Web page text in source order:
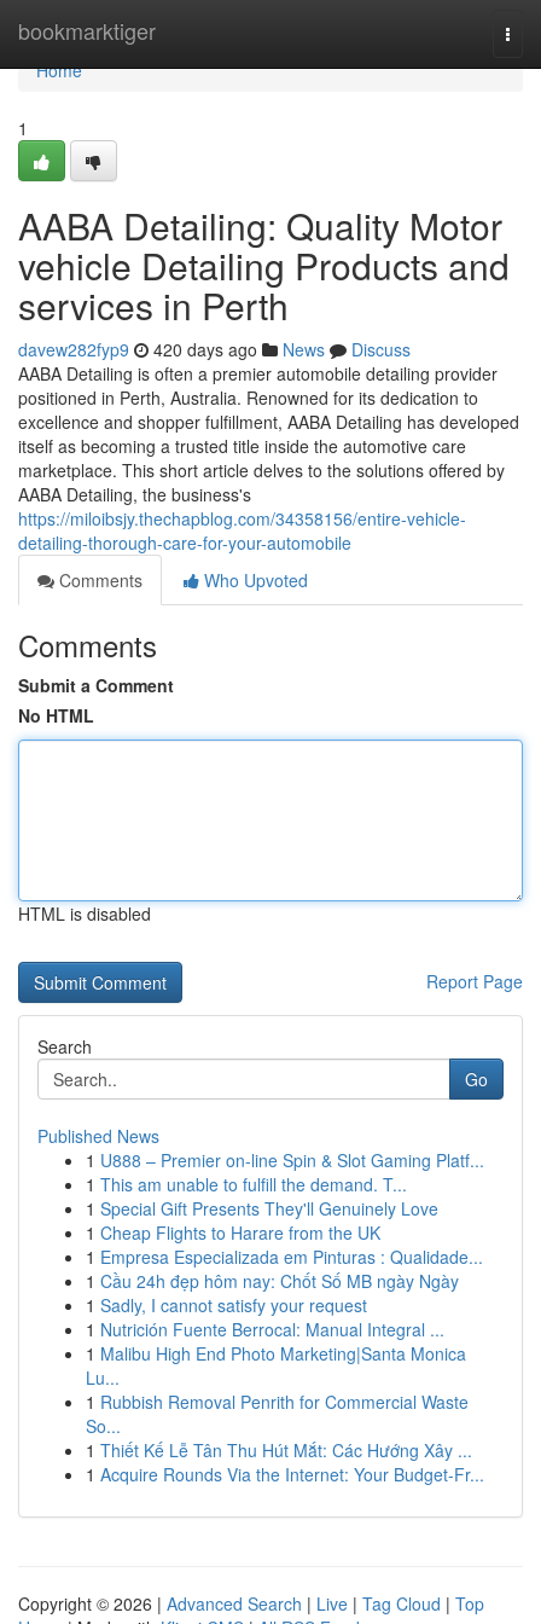
bookmarktiger
Home
Home
1
AABA Detailing: Quality Motor
vehicle Detailing Products and
services in Perth
davew282fyp9 420 days ago News
Discuss
AABA Detailing is often a premier automobile detailing provider
positioned in Perth, Australia. Renowned for its dedication to
excellence and shopper fulfillment, AABA Detailing has developed
itself as becoming a trusted title inside the automotive care
marketplace. This short article delves to the solutions offered by
AABA Detailing, the business's
https://miloibsjy.thechapblog.com/34358156/entire-vehicle-
detailing-thorough-care-for-your-automobile
Comments
Who Upvoted
Comments
Submit a Comment
No HTML
HTML is disabled
Report Page
Search
Go
Published News
1 U888 – Premier on-line Spin & Slot Gaming Platf...
1 This am unable to fulfill the demand. T...
1 Special Gift Presents They'll Genuinely Love
1 Cheap Flights to Harare from the UK
1 Empresa Especializada em Pinturas : Qualidade...
1 Cầu 24h đẹp hôm nay: Chốt Số MB ngày Ngày
1 Sadly, I cannot satisfy your request
1 Nutrición Fuente Berrocal: Manual Integral ...
1 Malibu High End Photo Marketing|Santa Monica
Lu...
1 Rubbish Removal Penrith for Commercial Waste
So...
1 Thiết Kế Lễ Tân Thu Hút Mắt: Các Hướng Xây ...
1 Acquire Rounds Via the Internet: Your Budget-Fr...
Copyright © 2026 | Advanced Search | Live | Tag Cloud | Top